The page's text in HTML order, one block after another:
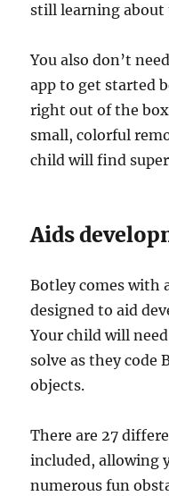
still learning about
You also don’t
app to get started
right out of the
small, colorful
child will find super
Aids
Botley comes with
designed to aid
Your child will
solve as they code
objects.
There are 27
included, allowing
numerous fun